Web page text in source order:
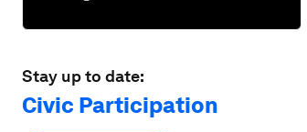
Stay up to date:
Civic Participation